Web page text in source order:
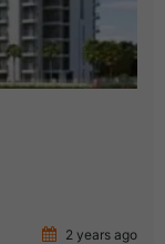
2 years ago